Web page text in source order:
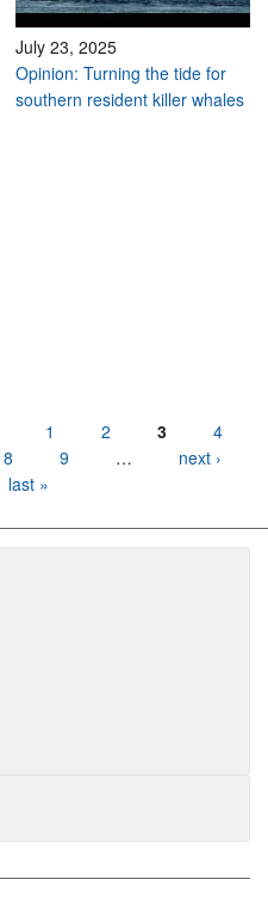
July 23, 2025
Opinion: Turning the tide for
southern resident killer whales
1 2 3
4
8 9 …
next ›
last »